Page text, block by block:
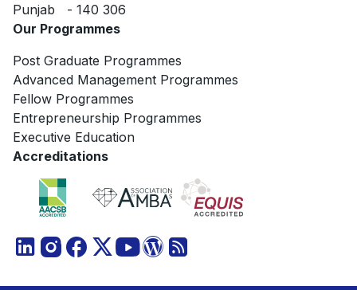
Punjab - 140 306
Our Programmes
Post Graduate Programmes
Advanced Management Programmes
Fellow Programmes
Entrepreneurship Programmes
Executive Education
Accreditations